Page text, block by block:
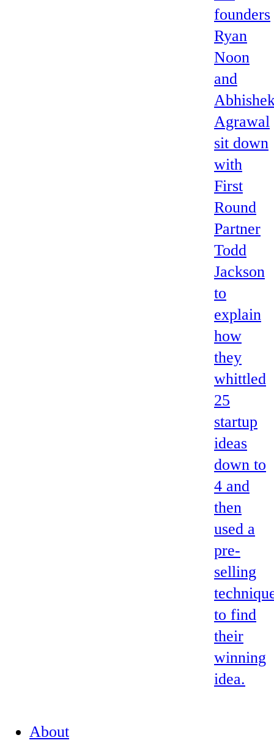
founders
Ryan
Noon
and
Agrawal
sit down
with
First
Round
Partner
Todd
Jackson
to
explain
how
they
whittled
25
startup
ideas
down to
4 and
then
used a
pre-
selling
to find
their
winning
idea.
About